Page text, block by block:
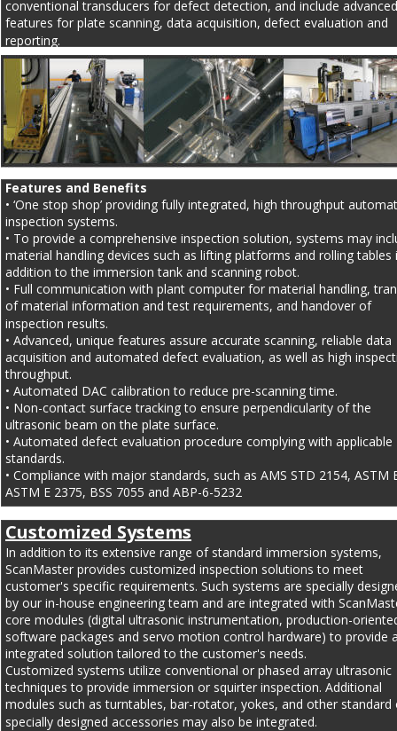
conventional transducers for defect detection, and include
features for plate scanning, data acquisition, defect evaluation and
reporting.
Features and Benefits
• ‘One stop shop’ providing fully integrated, high throughput
inspection systems.
• To provide a comprehensive inspection solution, systems may
material handling devices such as lifting platforms and rolling
addition to the immersion tank and scanning robot.
• Full communication with plant computer for material handling,
of material information and test requirements, and handover of
inspection results.
• Advanced, unique features assure accurate scanning, reliable data
acquisition and automated defect evaluation, as well as high
throughput.
• Automated DAC calibration to reduce pre-scanning time.
• Non-contact surface tracking to ensure perpendicularity of the
ultrasonic beam on the plate surface.
• Automated defect evaluation procedure complying with applicable
standards.
• Compliance with major standards, such as AMS STD 2154, ASTM
ASTM E 2375, BSS 7055 and ABP-6-5232
Customized Systems
In addition to its extensive range of standard immersion systems,
ScanMaster provides customized inspection solutions to meet
customer's specific requirements. Such systems are specially
by our in-house engineering team and are integrated with
core modules (digital ultrasonic instrumentation, production-
software packages and servo motion control hardware) to provide
integrated solution tailored to the customer's needs.
Customized systems utilize conventional or phased array ultrasonic
techniques to provide immersion or squirter inspection. Additional
modules such as turntables, bar-rotator, yokes, and other
specially designed accessories may also be integrated.